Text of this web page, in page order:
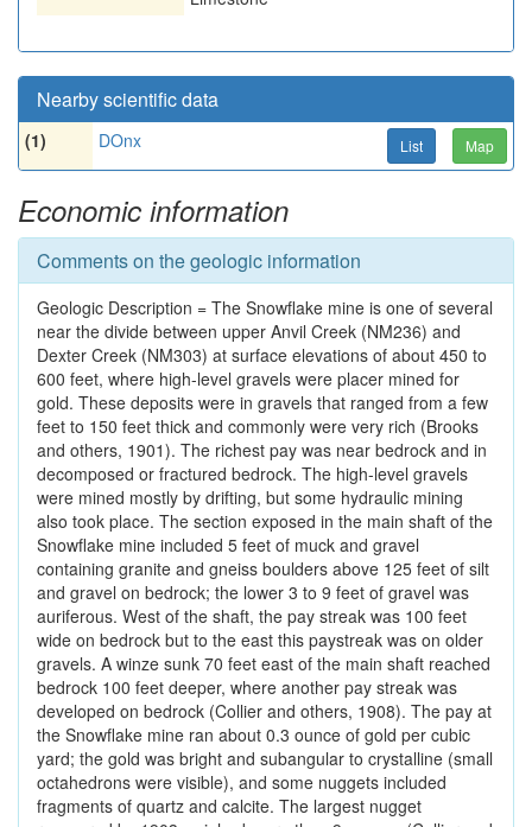
Nearby scientific data
(1) DOnx List Map
Economic information
Comments on the geologic information
Geologic Description = The Snowflake mine is one of several
near the divide between upper Anvil Creek (NM236) and
Dexter Creek (NM303) at surface elevations of about 450 to
600 feet, where high-level gravels were placer mined for
gold. These deposits were in gravels that ranged from a few
feet to 150 feet thick and commonly were very rich (Brooks
and others, 1901). The richest pay was near bedrock and in
decomposed or fractured bedrock. The high-level gravels
were mined mostly by drifting, but some hydraulic mining
also took place. The section exposed in the main shaft of the
Snowflake mine included 5 feet of muck and gravel
containing granite and gneiss boulders above 125 feet of silt
and gravel on bedrock; the lower 3 to 9 feet of gravel was
auriferous. West of the shaft, the pay streak was 100 feet
wide on bedrock but to the east this paystreak was on older
gravels. A winze sunk 70 feet east of the main shaft reached
bedrock 100 feet deeper, where another pay streak was
developed on bedrock (Collier and others, 1908). The pay at
the Snowflake mine ran about 0.3 ounce of gold per cubic
yard; the gold was bright and subangular to crystalline (small
octahedrons were visible), and some nuggets included
fragments of quartz and calcite. The largest nugget